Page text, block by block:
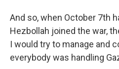
And so, when October 7th
Hezbollah joined the war,
I would try to manage and
everybody was handling